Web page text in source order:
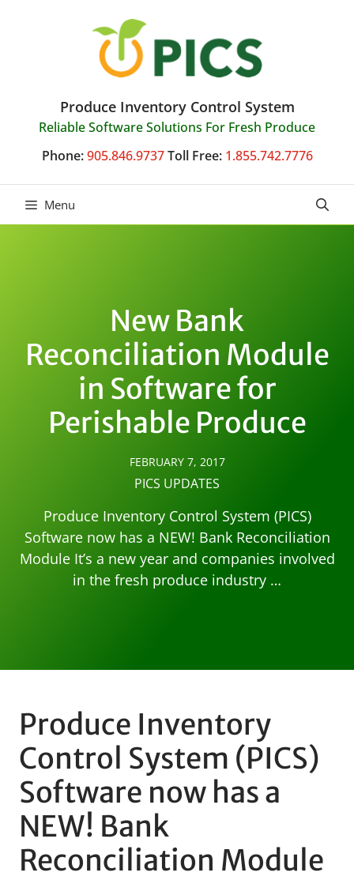
Produce Inventory Control System
Reliable Software Solutions For Fresh Produce
Phone: 905.846.9737 Toll Free: 1.855.742.7776
Menu
New Bank
Reconciliation Module
in Software for
Perishable Produce
FEBRUARY 7, 2017
PICS UPDATES
Produce Inventory Control System (PICS)
Software now has a NEW! Bank Reconciliation
Module It’s a new year and companies involved
in the fresh produce industry …
Produce Inventory
Control System (PICS)
Software now has a
NEW! Bank
Reconciliation Module